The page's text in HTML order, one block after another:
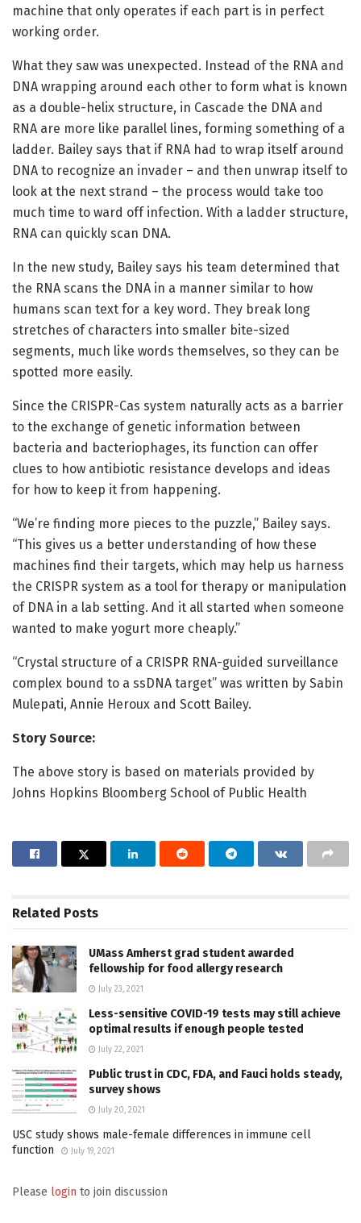
machine that only operates if each part is in perfect
working order.
What they saw was unexpected. Instead of the RNA and
DNA wrapping around each other to form what is known
as a double-helix structure, in Cascade the DNA and
RNA are more like parallel lines, forming something of a
ladder. Bailey says that if RNA had to wrap itself around
DNA to recognize an invader – and then unwrap itself to
look at the next strand – the process would take too
much time to ward off infection. With a ladder structure,
RNA can quickly scan DNA.
In the new study, Bailey says his team determined that
the RNA scans the DNA in a manner similar to how
humans scan text for a key word. They break long
stretches of characters into smaller bite-sized
segments, much like words themselves, so they can be
spotted more easily.
Since the CRISPR-Cas system naturally acts as a barrier
to the exchange of genetic information between
bacteria and bacteriophages, its function can offer
clues to how antibiotic resistance develops and ideas
for how to keep it from happening.
“We’re finding more pieces to the puzzle,” Bailey says.
“This gives us a better understanding of how these
machines find their targets, which may help us harness
the CRISPR system as a tool for therapy or manipulation
of DNA in a lab setting. And it all started when someone
wanted to make yogurt more cheaply.”
“Crystal structure of a CRISPR RNA-guided surveillance
complex bound to a ssDNA target” was written by Sabin
Mulepati, Annie Heroux and Scott Bailey.
Story Source:
The above story is based on materials provided by
Johns Hopkins Bloomberg School of Public Health
Related Posts
UMass Amherst grad student awarded
fellowship for food allergy research
July 23, 2021
Less-sensitive COVID-19 tests may still achieve
optimal results if enough people tested
July 22, 2021
Public trust in CDC, FDA, and Fauci holds steady,
survey shows
July 20, 2021
USC study shows male-female differences in immune cell
function
July 19, 2021
Please login to join discussion